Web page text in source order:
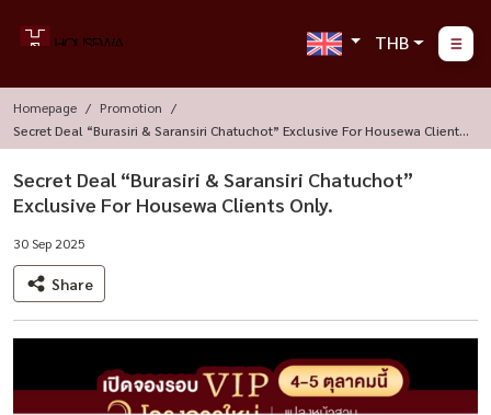
THB
Homepage
Promotion
Secret Deal “Burasiri & Saransiri Chatuchot” Exclusive For Housewa Clients
Only.
Secret Deal “Burasiri & Saransiri Chatuchot”
Exclusive For Housewa Clients Only.
30 Sep 2025
Share